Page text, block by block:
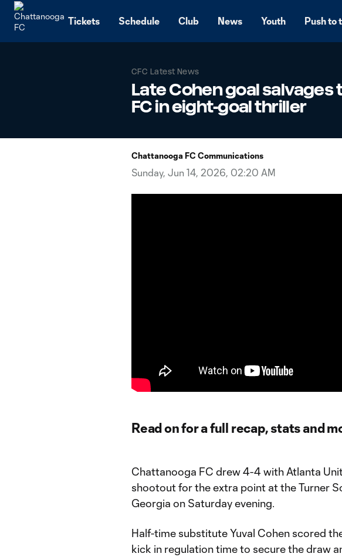
Tickets Schedule Club News Youth Push to
CFC Latest News
Late Cohen goal
FC in eight-goal thriller
Chattanooga FC Communications
Sunday, Jun 14, 2026, 02:20 AM
Read on for a full recap, stats and
Chattanooga FC drew 4-4 with Atlanta
shootout for the extra point at the Turner
Georgia on Saturday evening.
Half-time substitute Yuval Cohen scored
kick in regulation time to secure the draw